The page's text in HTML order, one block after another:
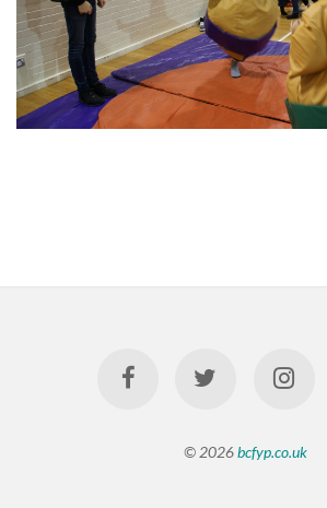
© 2026bcfyp.co.uk